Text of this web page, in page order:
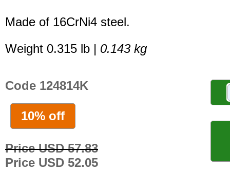
Made of 16CrNi4 steel.
Weight 0.315 lb | 0.143 kg
Code 124814K
10% off
Price USD 57.83
Price USD 52.05